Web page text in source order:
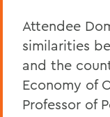
Attendee
similarities
and the
Economy of
Professor of